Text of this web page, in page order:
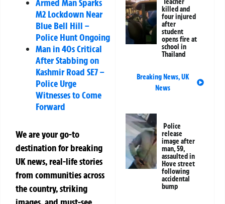
Armed Man Sparks
M2 Lockdown Near
Blue Bell Hill –
Police Hunt Ongoing
Man in 40s Critical
After Stabbing on
Kashmir Road SE7 –
Police Urge
Witnesses to Come
Forward
We are your go-to
destination for breaking
UK news, real-life stories
from communities across
the country, striking
killed and
four injured
after
student
opens fire at
school in
Thailand
Breaking News,UK
News
Police
release
image after
man, 59,
assaulted in
Hove street
following
accidental
bump